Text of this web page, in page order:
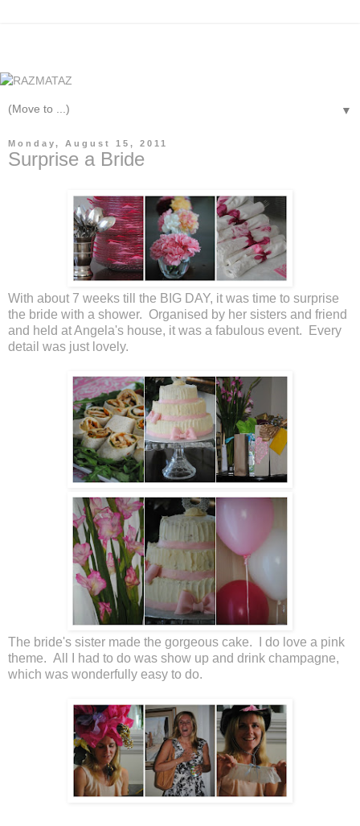
▼
Monday, August 15, 2011
Surprise a Bride
With about 7 weeks till the BIG DAY, it was time to surprise
the bride with a shower. Organised by her sisters and friend
and held at Angela's house, it was a fabulous event. Every
detail was just lovely.
The bride's sister made the gorgeous cake. I do love a pink
theme. All I had to do was show up and drink champagne,
which was wonderfully easy to do.